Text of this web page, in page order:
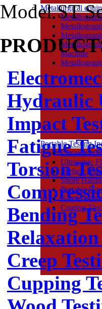
Metallurgical
Machine
Portable Testing
Ultrasonic
Ultrasonic
Surface
Shore
Portable
Force Gauge
Coating
Model ST
Hydraulic
Impact
Fatigue
Torsion
Bending
Creep
Cupping